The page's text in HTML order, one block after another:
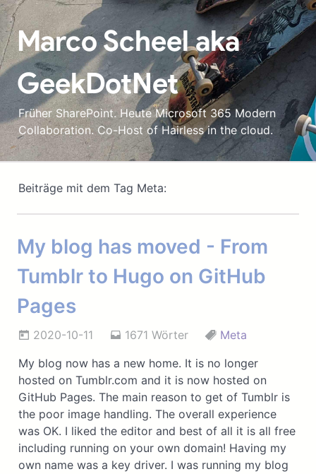
Marco Scheel aka
GeekDotNet
Früher SharePoint. Heute Microsoft 365 Modern
Collaboration. Co-Host of Hairless in the cloud.
Beiträge mit dem Tag Meta:
My blog has moved - From
Tumblr to Hugo on GitHub
Pages
2020-10-11 1671 Wörter
Meta
My blog now has a new home. It is no longer
hosted on Tumblr.com and it is now hosted on
GitHub Pages. The main reason to get of Tumblr is
the poor image handling. The overall experience
was OK. I liked the editor and best of all it is all free
including running on your own domain! Having my
own name was a key driver. I was running my blog